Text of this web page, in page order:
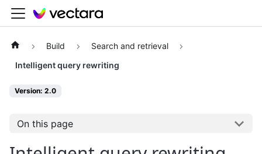
Build
Search and retrieval
Intelligent query rewriting
Version: 2.0
On this page